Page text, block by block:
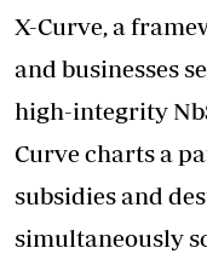
X-Curve, a
and businesses
high-integrity
Curve charts a
subsidies and
simultaneously